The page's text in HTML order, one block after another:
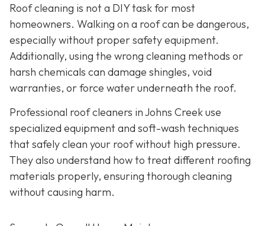
Roof cleaning is not a DIY task for most
homeowners. Walking on a roof can be dangerous,
especially without proper safety equipment.
Additionally, using the wrong cleaning methods or
harsh chemicals can damage shingles, void
warranties, or force water underneath the roof.
Professional roof cleaners in Johns Creek use
specialized equipment and soft-wash techniques
that safely clean your roof without high pressure.
They also understand how to treat different roofing
materials properly, ensuring thorough cleaning
without causing harm.